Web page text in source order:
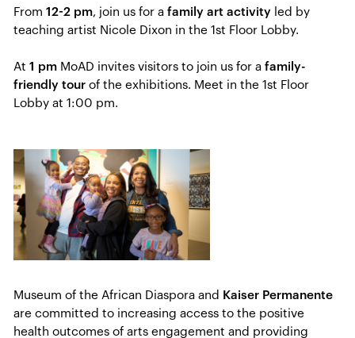
From12-2 pm, join us for afamily art activity led by
teaching artist Nicole Dixon in the 1st Floor Lobby.
At 1 pm MoAD invites visitors to join us for afamily-
friendly tour of the exhibitions. Meet in the 1st Floor
Lobby at 1:00 pm.
Museum of the African Diaspora and Kaiser Permanente
are committed to increasing access to the positive
health outcomes of​ arts engagement and providing